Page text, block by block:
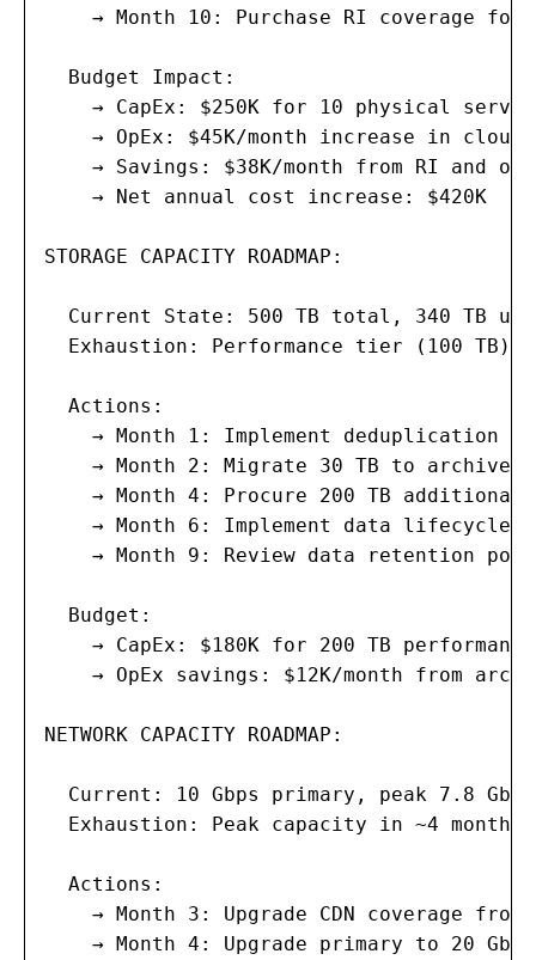
→ Month 10: Purchase RI coverage
  Budget Impact:
→ CapEx: $250K for 10 physical
→ OpEx: $45K/month increase in cloud
→ Savings: $38K/month from RI and
    → Net annual cost increase: $420K
STORAGE CAPACITY ROADMAP:
Current State: 500 TB total, 340 TB
Exhaustion: Performance tier (100 TB)
  Actions:
→ Month 1: Implement deduplication
→ Month 2: Migrate 30 TB to archive
→ Month 4: Procure 200 TB additional
→ Month 6: Implement data lifecycle
→ Month 9: Review data retention
  Budget:
→ CapEx: $180K for 200 TB
→ OpEx savings: $12K/month from
NETWORK CAPACITY ROADMAP:
Current: 10 Gbps primary, peak 7.8
Exhaustion: Peak capacity in ~4 months
  Actions:
→ Month 3: Upgrade CDN coverage
→ Month 4: Upgrade primary to 20